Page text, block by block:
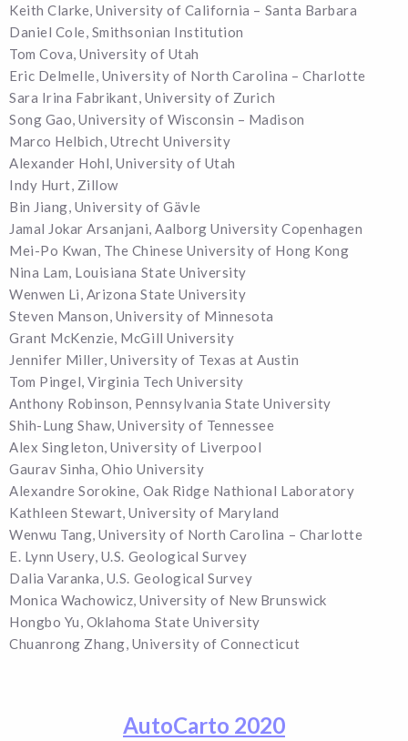
Keith Clarke, University of California – Santa Barbara
Daniel Cole, Smithsonian Institution
Tom Cova, University of Utah
Eric Delmelle, University of North Carolina – Charlotte
Sara Irina Fabrikant, University of Zurich
Song Gao, University of Wisconsin – Madison
Marco Helbich, Utrecht University
Alexander Hohl, University of Utah
Indy Hurt, Zillow
Bin Jiang, University of Gävle
Jamal Jokar Arsanjani, Aalborg University Copenhagen
Mei-Po Kwan, The Chinese University of Hong Kong
Nina Lam, Louisiana State University
Wenwen Li, Arizona State University
Steven Manson, University of Minnesota
Grant McKenzie, McGill University
Jennifer Miller, University of Texas at Austin
Tom Pingel, Virginia Tech University
Anthony Robinson, Pennsylvania State University
Shih-Lung Shaw, University of Tennessee
Alex Singleton, University of Liverpool
Gaurav Sinha, Ohio University
Alexandre Sorokine, Oak Ridge Nathional Laboratory
Kathleen Stewart, University of Maryland
Wenwu Tang, University of North Carolina – Charlotte
E. Lynn Usery, U.S. Geological Survey
Dalia Varanka, U.S. Geological Survey
Monica Wachowicz, University of New Brunswick
Hongbo Yu, Oklahoma State University
Chuanrong Zhang, University of Connecticut
AutoCarto 2020